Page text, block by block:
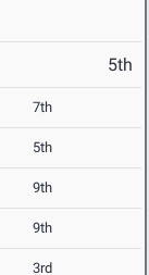
5th
7th
5th
9th
9th
3rd